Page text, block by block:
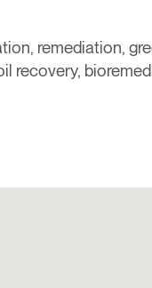
remediation,
recovery,